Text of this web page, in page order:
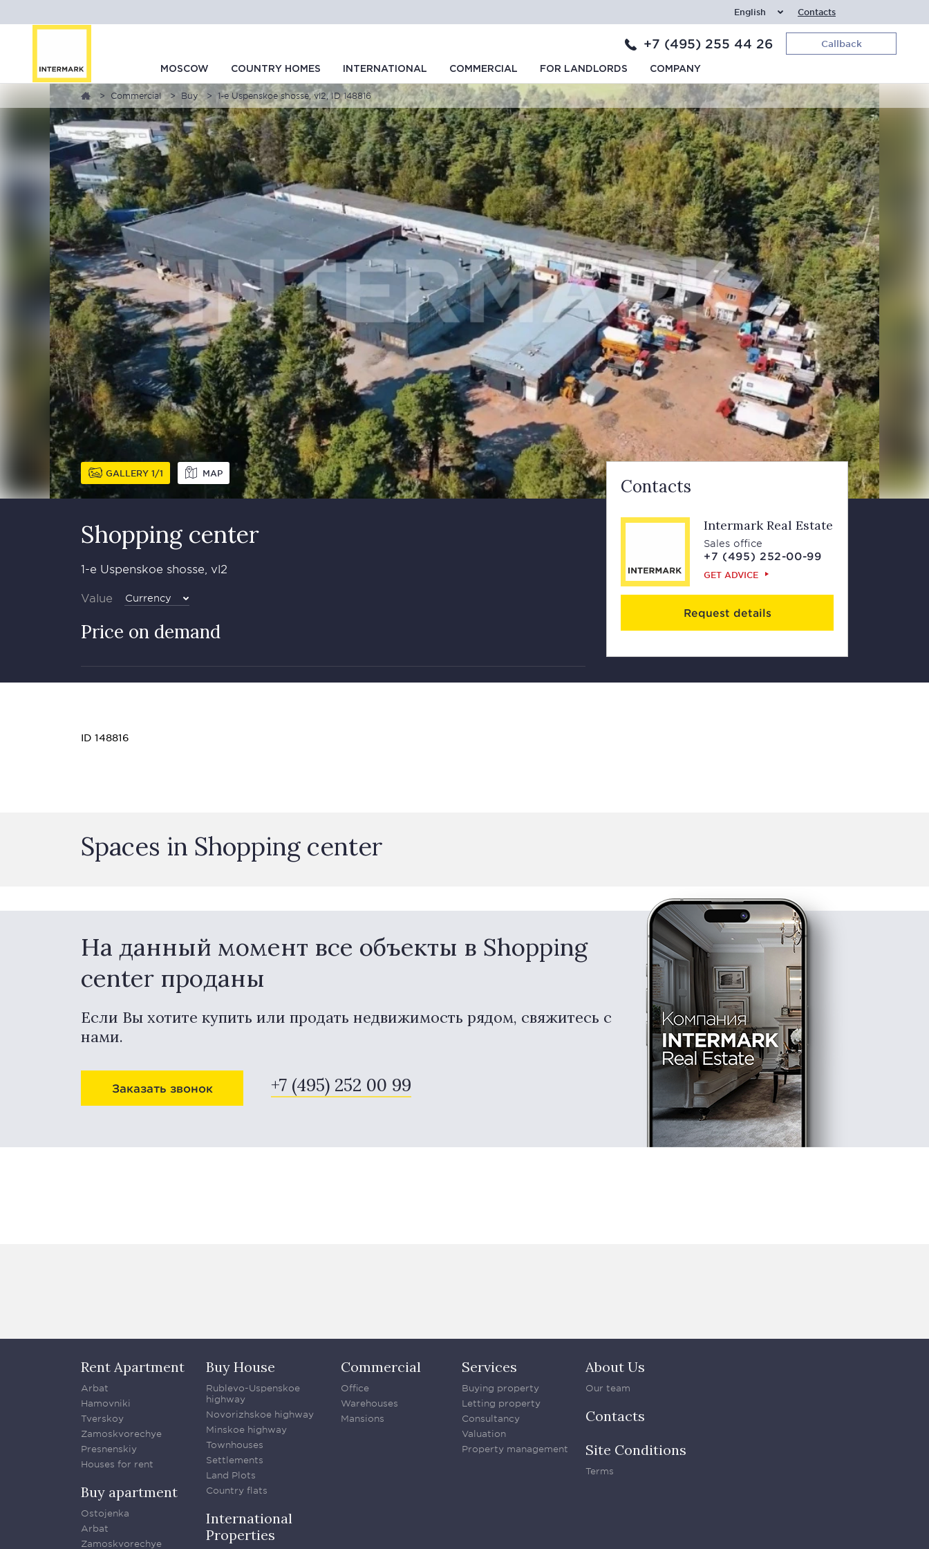
English Contacts
+7 (495) 255 44 26 Callback
MOSCOW COUNTRY HOMES INTERNATIONAL COMMERCIAL FOR LANDLORDS COMPANY
Commercial Buy 1-e Uspenskoe shosse, vl2, ID 148816
GALLERY 1 1 MAP
Shopping center
1-e Uspenskoe shosse, vl2
Value Currency
Price on demand
Contacts
Intermark Real Estate
Sales office
+7 (495) 252-00-99
GET ADVICE
Request details
ID 148816
Spaces in Shopping center
На данный момент все объекты в Shopping
center проданы
Если Вы хотите купить или продать недвижимость рядом, свяжитесь с
нами.
Заказать звонок +7 (495) 252 00 99
Rent Apartment
Arbat
Hamovniki
Tverskoy
Zamoskvorechye
Presnenskiy
Houses for rent
Buy apartment
Ostojenka
Arbat
Zamoskvorechye
Buy House
Rublevo-Uspenskoe
highway
Novorizhskoe highway
Minskoe highway
Townhouses
Settlements
Land Plots
Country flats
International
Properties
Commercial
Office
Warehouses
Mansions
Services
Buying property
Letting property
Consultancy
Valuation
Property management
About Us
Our team
Contacts
Site Conditions
Terms